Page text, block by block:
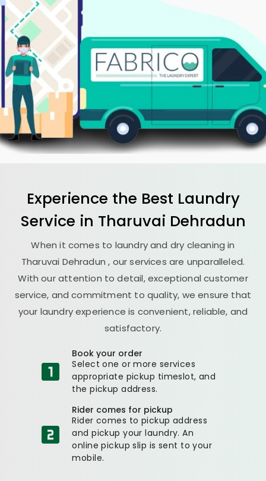
Experience the Best Laundry
Service in Tharuvai Dehradun
When it comes to laundry and dry cleaning in
Tharuvai Dehradun, our services are unparalleled.
With our attention to detail, exceptional customer
service, and commitment to quality, we ensure that
your laundry experience is convenient, reliable, and
satisfactory.
Book your order
Select one or more services
appropriate pickup timeslot, and
the pickup address.
Rider comes for pickup
Rider comes to pickup address
and pickup your laundry. An
online pickup slip is sent to your
mobile.